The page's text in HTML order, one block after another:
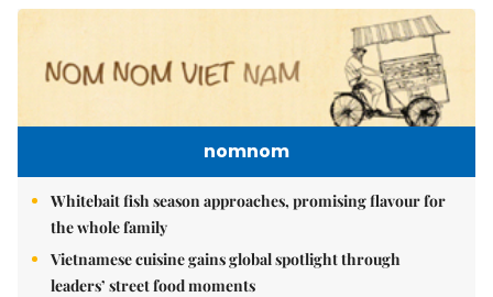
nomnom
Whitebait fish season approaches, promising flavour for
the whole family
Vietnamese cuisine gains global spotlight through
leaders’ street food moments